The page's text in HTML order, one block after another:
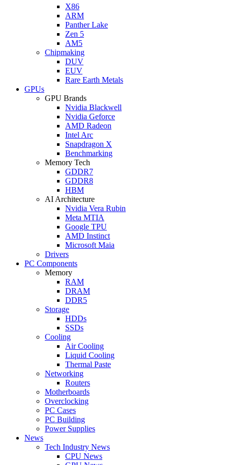
X86
ARM
Panther Lake
Zen 5
AM5
Chipmaking
DUV
EUV
Rare Earth Metals
GPUs
GPU Brands
Nvidia Blackwell
Nvidia Geforce
AMD Radeon
Intel Arc
Snapdragon X
Benchmarking
Memory Tech
GDDR7
GDDR8
HBM
AI Architecture
Nvidia Vera Rubin
Meta MTIA
Google TPU
AMD Instinct
Microsoft Maia
Drivers
PC Components
Memory
RAM
DRAM
DDR5
Storage
HDDs
SSDs
Cooling
Air Cooling
Liquid Cooling
Thermal Paste
Networking
Routers
Motherboards
Overclocking
PC Cases
PC Building
Power Supplies
News
Tech Industry News
CPU News